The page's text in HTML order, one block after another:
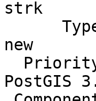
strk
new
PostGIS